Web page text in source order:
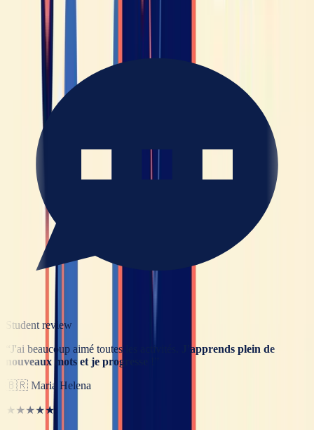
Student review
J'ai beaucoup aimé toutes les activités.
J'apprends plein de
nouveaux mots et je progresse
🇧🇷 Maria Helena
★★★★★